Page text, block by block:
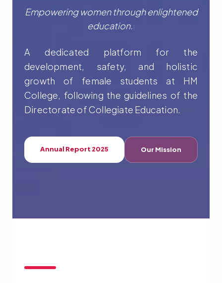
Empowering women through enligh|
A dedicated platform for the
development, safety, and holistic
growth of female students at HM
College, following the guidelines of the
Directorate of Collegiate Education.
Annual Report 2025 Our Mission